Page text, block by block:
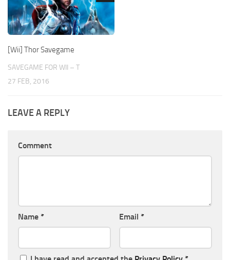
[Wii] Thor Savegame
SAVEGAME FOR WII – T
27 FEB, 2016
LEAVE A REPLY
Comment
Name * Email *